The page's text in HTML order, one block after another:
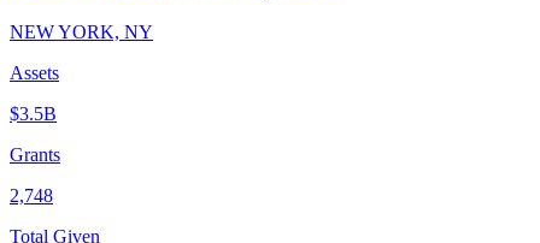
NEW YORK, NY
Assets
$3.5B
Grants
2,748
Total Given